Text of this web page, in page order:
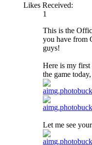
Likes Received:
1
This is the
you have from
guys!
Here is my first
the game
Let me see